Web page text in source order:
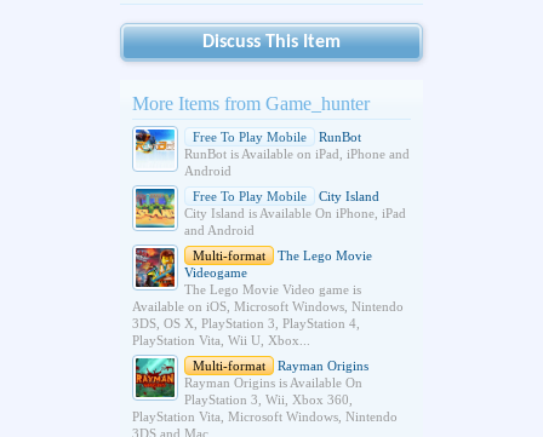
Discuss This Item
More Items from Game_hunter
Free To Play Mobile
RunBot
RunBot is Available on iPad, iPhone and
Android
Free To Play Mobile
City Island
City Island is Available On iPhone, iPad
and Android
Multi-format
The Lego Movie
Videogame
The Lego Movie Video game is
Available on iOS, Microsoft Windows, Nintendo
3DS, OS X, PlayStation 3, PlayStation 4,
PlayStation Vita, Wii U, Xbox...
Multi-format
Rayman Origins
Rayman Origins is Available On
PlayStation 3, Wii, Xbox 360,
PlayStation Vita, Microsoft Windows, Nintendo
3DS and Mac.